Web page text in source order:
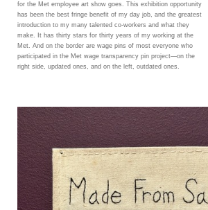
for the Met employee art show goes. This exhibition opportunity
has been the best fringe benefit of my day job, and the greatest
introduction to my many talented co-workers and what they
make. It has thirty stars for thirty years of my working at the
Met. And on the border are wage pins of most everyone who
participated in the Met wage transparency pin project—on the
right side, updated ones, and on the left, outdated ones.